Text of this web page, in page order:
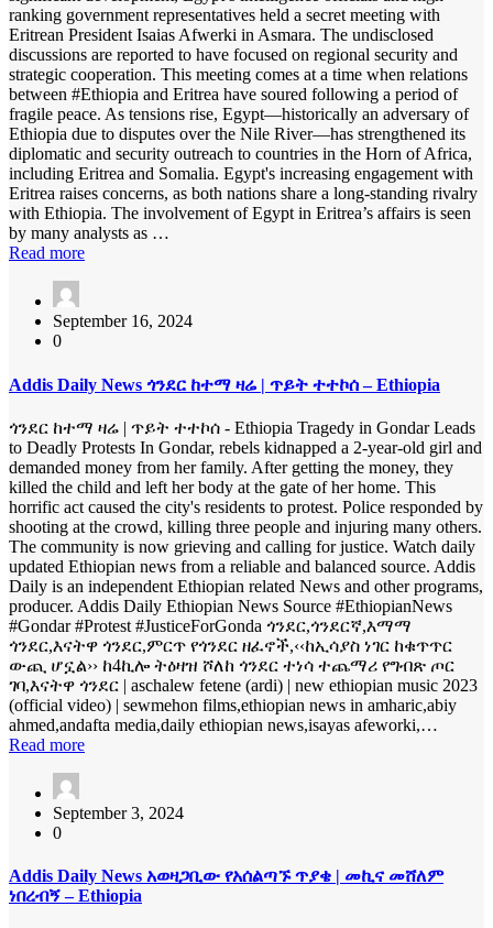
ranking government representatives held a secret meeting with
Eritrean President Isaias Afwerki in Asmara. The undisclosed
discussions are reported to have focused on regional security and
strategic cooperation. This meeting comes at a time when relations
between #Ethiopia and Eritrea have soured following a period of
fragile peace. As tensions rise, Egypt—historically an adversary of
Ethiopia due to disputes over the Nile River—has strengthened its
diplomatic and security outreach to countries in the Horn of Africa,
including Eritrea and Somalia. Egypt's increasing engagement with
Eritrea raises concerns, as both nations share a long-standing rivalry
with Ethiopia. The involvement of Egypt in Eritrea’s affairs is seen
by many analysts as …
Read more
September 16, 2024
0
Addis Daily News ጎንደር ከተማ ዛሬ | ጥይት ተተኮሰ – Ethiopia
ጎንደር ከተማ ዛሬ | ጥይት ተተኮሰ - Ethiopia Tragedy in Gondar Leads
to Deadly Protests In Gondar, rebels kidnapped a 2-year-old girl and
demanded money from her family. After getting the money, they
killed the child and left her body at the gate of her home. This
horrific act caused the city's residents to protest. Police responded by
shooting at the crowd, killing three people and injuring many others.
The community is now grieving and calling for justice. Watch daily
updated Ethiopian news from a reliable and balanced source. Addis
Daily is an independent Ethiopian related News and other programs,
producer. Addis Daily Ethiopian News Source #EthiopianNews
#Gondar #Protest #JusticeForGonda ጎንደር,ጎንደርኛ,እማማ
ጎንደር,እናትዋ ጎንደር,ምርጥ የጎንደር ዘፈኖች,‹‹ከኢሳያስ ነገር ከቁጥጥር
ውጪ ሆኗል›› ከ4ኪሎ ትዕዛዝ ሾለከ ጎንደር ተነሳ ተጨማሪ የግብጽ ጦር
ገባ,እናትዋ ጎንደር | aschalew fetene (ardi) | new ethiopian music 2023
(official video) | sewmehon films,ethiopian news in amharic,abiy
ahmed,andafta media,daily ethiopian news,isayas afeworki,…
Read more
September 3, 2024
0
Addis Daily News አወዛጋቢው የአሰልጣኙ ጥያቄ | መኪና መሸለም
ነበረብኝ – Ethiopia